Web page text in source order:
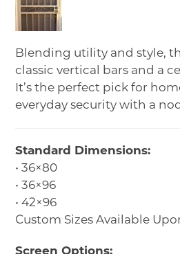
Blending utility and style,
classic vertical bars and a
It’s the perfect pick for
everyday security with a
Standard Dimensions:
• 36×80
• 36×96
• 42×96
Custom Sizes Available
Screen Options: